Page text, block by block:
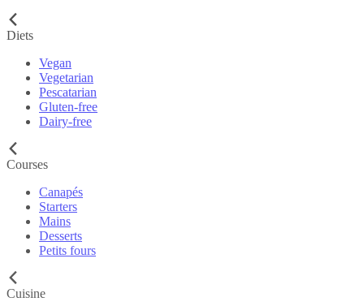
Diets
Vegan
Vegetarian
Pescatarian
Gluten-free
Dairy-free
Courses
Canapés
Starters
Mains
Desserts
Petits fours
Cuisine